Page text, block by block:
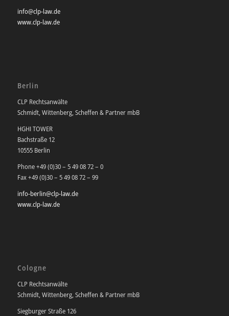
info@clp-law.de
www.clp-law.de
Berlin
CLP Rechtsanwälte
Schmidt, Wittenberg, Scheffen & Partner mbB
HGHI TOWER
Bachstraße 12
10555 Berlin
Phone +49 (0)30 – 5 49 08 72 – 0
Fax +49 (0)30 – 5 49 08 72 – 99
info-berlin@clp-law.de
www.clp-law.de
Cologne
CLP Rechtsanwälte
Schmidt, Wittenberg, Scheffen & Partner mbB
Siegburger Straße 126